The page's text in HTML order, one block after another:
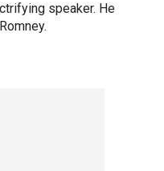
speaker. He